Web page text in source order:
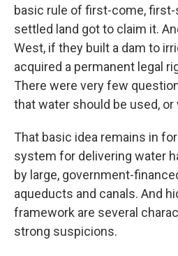
basic rule of first-come,
settled land got to claim it.
West, if they built a dam to
acquired a permanent legal
There were very few
that water should be used,
That basic idea remains in
system for delivering water
by large, government-
aqueducts and canals. And
framework are several
strong suspicions.